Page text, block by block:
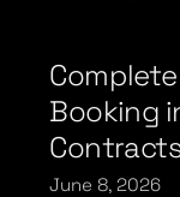
Booking
June 8, 2026